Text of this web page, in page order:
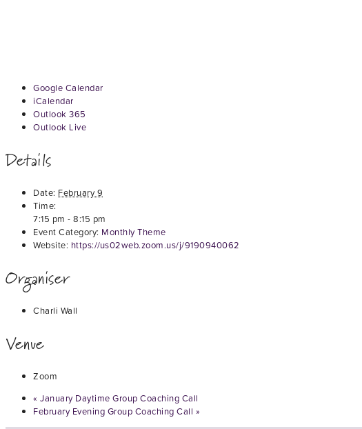
Google Calendar
iCalendar
Outlook 365
Outlook Live
Details
Date: February 9
Time:
7:15 pm - 8:15 pm
Event Category: Monthly Theme
Website: https://us02web.zoom.us/j/9190940062
Organiser
Charli Wall
Venue
Zoom
« January Daytime Group Coaching Call
February Evening Group Coaching Call »